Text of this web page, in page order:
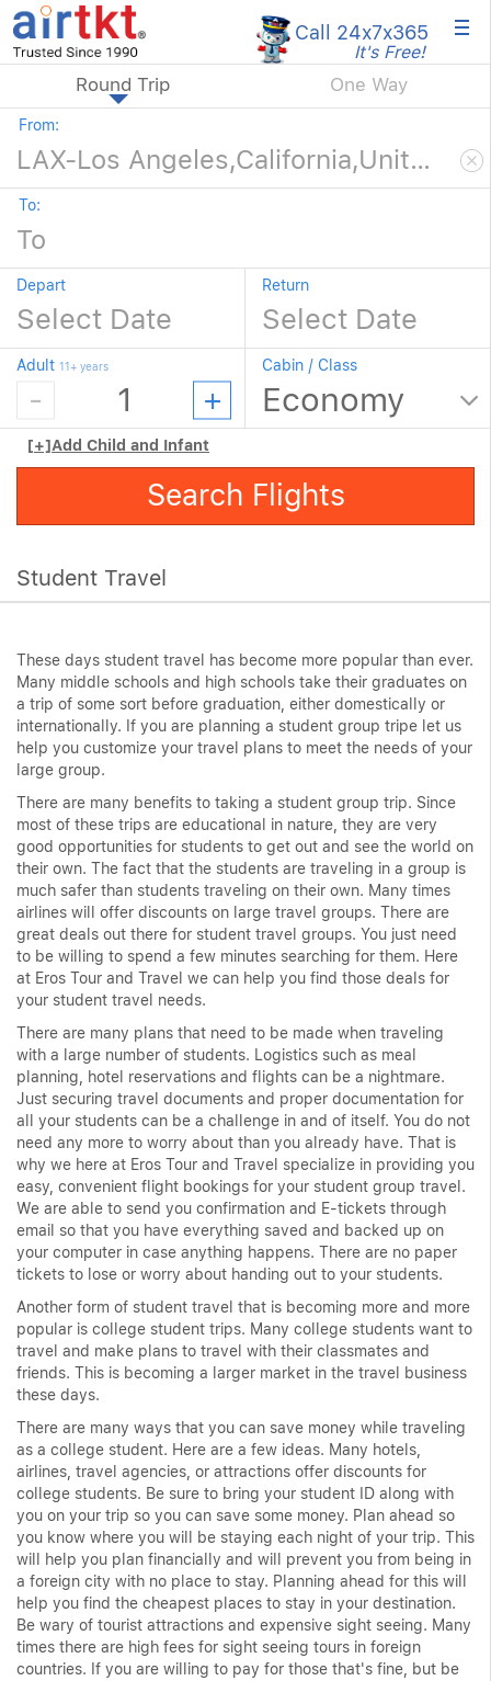
Call 24x7x365
It's Free! ×
Round Trip One Way
From:
To:
Depart Return
Adult 11+ years Cabin / Class
[+]Add Child and Infant
Search Flights
Student Travel
These days student travel has become more popular than ever.
Many middle schools and high schools take their graduates on
a trip of some sort before graduation, either domestically or
internationally. If you are planning a student group tripe let us
help you customize your travel plans to meet the needs of your
large group.
There are many benefits to taking a student group trip. Since
most of these trips are educational in nature, they are very
good opportunities for students to get out and see the world on
their own. The fact that the students are traveling in a group is
much safer than students traveling on their own. Many times
airlines will offer discounts on large travel groups. There are
great deals out there for student travel groups. You just need
to be willing to spend a few minutes searching for them. Here
at Eros Tour and Travel we can help you find those deals for
your student travel needs.
There are many plans that need to be made when traveling
with a large number of students. Logistics such as meal
planning, hotel reservations and flights can be a nightmare.
Just securing travel documents and proper documentation for
all your students can be a challenge in and of itself. You do not
need any more to worry about than you already have. That is
why we here at Eros Tour and Travel specialize in providing you
easy, convenient flight bookings for your student group travel.
We are able to send you confirmation and E-tickets through
email so that you have everything saved and backed up on
your computer in case anything happens. There are no paper
tickets to lose or worry about handing out to your students.
Another form of student travel that is becoming more and more
popular is college student trips. Many college students want to
travel and make plans to travel with their classmates and
friends. This is becoming a larger market in the travel business
these days.
There are many ways that you can save money while traveling
as a college student. Here are a few ideas. Many hotels,
airlines, travel agencies, or attractions offer discounts for
college students. Be sure to bring your student ID along with
you on your trip so you can save some money. Plan ahead so
you know where you will be staying each night of your trip. This
will help you plan financially and will prevent you from being in
a foreign city with no place to stay. Planning ahead for this will
help you find the cheapest places to stay in your destination.
Be wary of tourist attractions and expensive sight seeing. Many
times there are high fees for sight seeing tours in foreign
countries. If you are willing to pay for those that's fine, but be